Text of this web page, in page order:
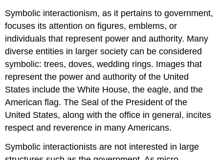
Symbolic interactionism, as it pertains to government,
focuses its attention on figures, emblems, or
individuals that represent power and authority. Many
diverse entities in larger society can be considered
symbolic: trees, doves, wedding rings. Images that
represent the power and authority of the United
States include the White House, the eagle, and the
American flag. The Seal of the President of the
United States, along with the office in general, incites
respect and reverence in many Americans.
Symbolic interactionists are not interested in large